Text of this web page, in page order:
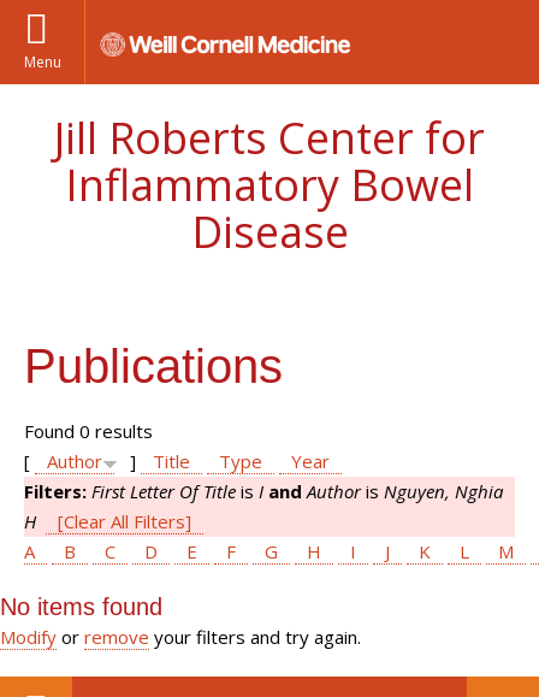
Menu
Jill Roberts Center for
Inflammatory Bowel
Disease
Publications
Found 0 results
[
Author ] Title Type
Year
Filters: First Letter Of Title is I and Authoris Nguyen, Nghia
H
[Clear All Filters]
A
B C D E F G H I J K L M
No items found
Modify or remove your filters and try again.